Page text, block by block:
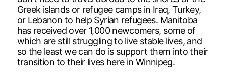
Greek islands or refugee camps in Iraq, Turkey,
or Lebanon to help Syrian refugees. Manitoba
has received over 1,000 newcomers, some of
which are still struggling to live stable lives, and
so the least we can do is support them into their
transition to their lives here in Winnipeg.